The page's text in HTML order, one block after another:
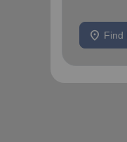
location_on Find